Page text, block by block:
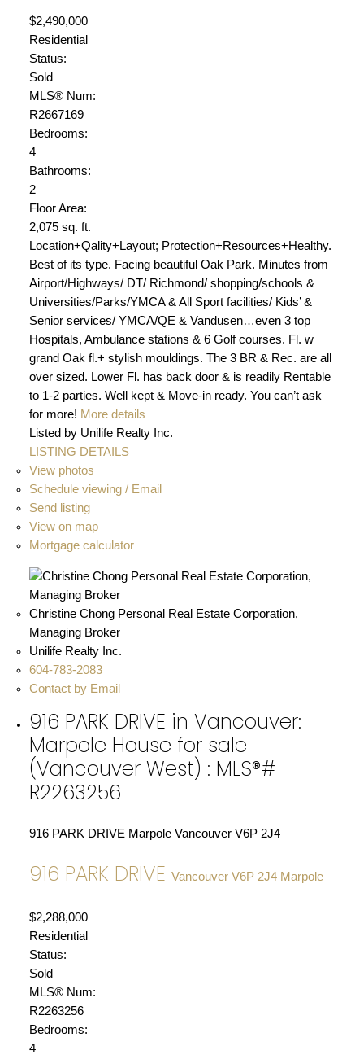
$2,490,000
Residential
Status:
Sold
MLS® Num:
R2667169
Bedrooms:
4
Bathrooms:
2
Floor Area:
2,075 sq. ft.
Location+Qality+Layout; Protection+Resources+Healthy.
Best of its type. Facing beautiful Oak Park. Minutes from
Airport/Highways/ DT/ Richmond/ shopping/schools &
Universities/Parks/YMCA & All Sport facilities/ Kids’ &
Senior services/ YMCA/QE & Vandusen…even 3 top
Hospitals, Ambulance stations & 6 Golf courses. Fl. w
grand Oak fl.+ stylish mouldings. The 3 BR & Rec. are all
over sized. Lower Fl. has back door & is readily Rentable
to 1-2 parties. Well kept & Move-in ready. You can’t ask
for more! More details
Listed by Unilife Realty Inc.
LISTING DETAILS
View photos
Schedule viewing / Email
Send listing
View on map
Mortgage calculator
Christine Chong Personal Real Estate Corporation,
Managing Broker
Unilife Realty Inc.
604-783-2083
Contact by Email
916 PARK DRIVE in Vancouver:
Marpole House for sale
(Vancouver West) : MLS®#
R2263256
916 PARK DRIVE Marpole Vancouver V6P 2J4
916 PARK DRIVE Vancouver V6P 2J4 Marpole
$2,288,000
Residential
Status:
Sold
MLS® Num:
R2263256
Bedrooms:
4